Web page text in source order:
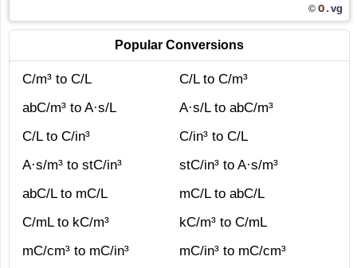
© O.vg
Popular Conversions
C/m³ to C/L
C/L to C/m³
abC/m³ to A·s/L
A·s/L to abC/m³
C/L to C/in³
C/in³ to C/L
A·s/m³ to stC/in³
stC/in³ to A·s/m³
abC/L to mC/L
mC/L to abC/L
C/mL to kC/m³
kC/m³ to C/mL
mC/cm³ to mC/in³
mC/in³ to mC/cm³